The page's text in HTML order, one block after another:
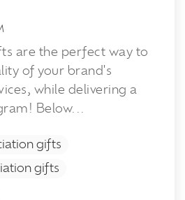
are the perfect way to
of your brand's
while delivering a
Below...
gifts
gifts